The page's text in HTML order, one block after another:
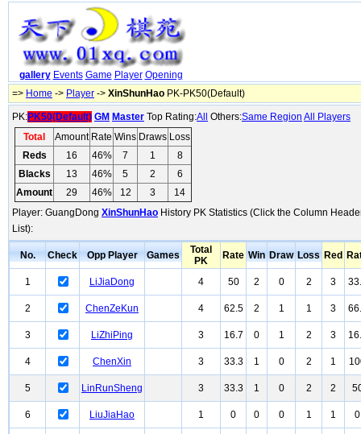
gallery Events Game Player Opening
=> Home -> Player -> XinShunHao PK-PK50(Default)
PK:PK50(Default) GM Master Top Rating:All Others:Same Region All Players
Total
Amount Rate Wins Draws Loss
Reds
16 46% 7 1
8
Blacks
13 46% 5 2
6
Amount
29 46% 12 3
14
Player: GuangDong XinShunHao History PK Statistics (Click the Column
List):
No. Check Opp Player Games
Total
PK
Rate Win Draw Loss Red
1 LiJiaDong 4 50 2 0 2 3
2 ChenZeKun 4 62.5 2 1 1 3
3 LiZhiPing 3 16.7 0 1 2 3
4 ChenXin 3 33.3 1 0 2 1
5 LinRunSheng 3 33.3 1 0 2 2
6 LiuJiaHao 1 0 0 0 1 1 0